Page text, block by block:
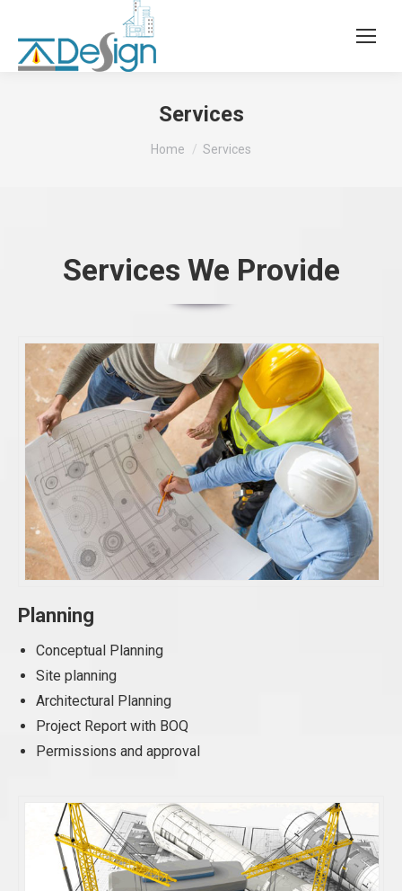
Services
You are here:
Home Services
Services We Provide
Planning
Conceptual Planning
Site planning
Architectural Planning
Project Report with BOQ
Permissions and approval